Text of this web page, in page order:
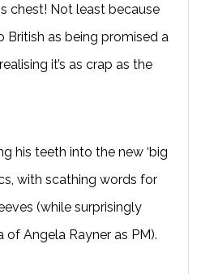
chest! Not least because
British as being promised a
it’s as crap as the
his teeth into the new ‘big
with scathing words for
(while surprisingly
Angela Rayner as PM).